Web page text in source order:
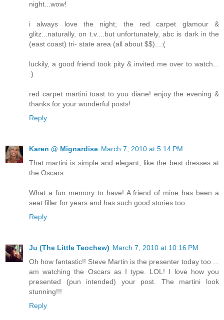
night...wow!
i always love the night; the red carpet glamour &
glitz...naturally, on t.v....but unfortunately, abc is dark in the
(east coast) tri- state area (all about $$)...:(
luckily, a good friend took pity & invited me over to watch...
:)
red carpet martini toast to you diane! enjoy the evening &
thanks for your wonderful posts!
Reply
Karen @ Mignardise March 7, 2010 at 5:14 PM
That martini is simple and elegant, like the best dresses at
the Oscars.
What a fun memory to have! A friend of mine has been a
seat filler for years and has such good stories too.
Reply
Ju (The Little Teochew) March 7, 2010 at 10:16 PM
Oh how fantastic!! Steve Martin is the presenter today too ...
am watching the Oscars as I type. LOL! I love how you
presented (pun intended) your post. The martini look
stunning!!!
Reply